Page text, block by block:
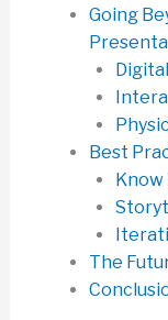
Going
Best
The